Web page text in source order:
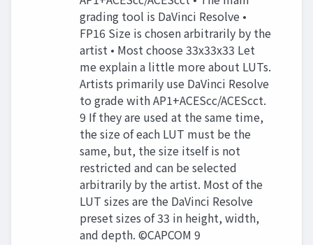
grading tool is DaVinci Resolve •
FP16 Size is chosen arbitrarily by the
artist • Most choose 33x33x33 Let
me explain a little more about LUTs.
Artists primarily use DaVinci Resolve
to grade with AP1+ACEScc/ACEScct.
9 If they are used at the same time,
the size of each LUT must be the
same, but, the size itself is not
restricted and can be selected
arbitrarily by the artist. Most of the
LUT sizes are the DaVinci Resolve
preset sizes of 33 in height, width,
and depth. ©CAPCOM 9